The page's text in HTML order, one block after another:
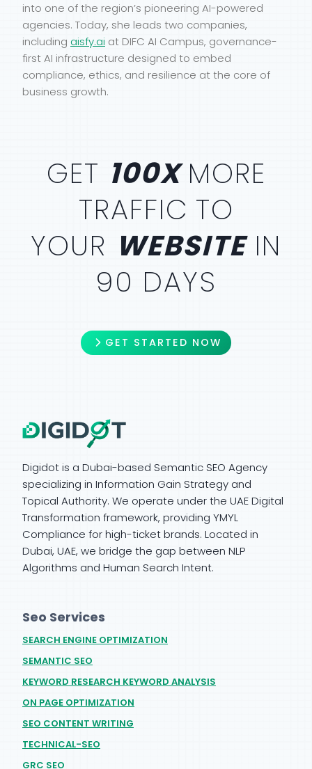
into one of the region’s pioneering AI-powered
agencies. Today, she leads two companies,
including aisfy.ai at DIFC AI Campus, governance-
first AI infrastructure designed to embed
compliance, ethics, and resilience at the core of
business growth.
GET 100X MORE
TRAFFIC TO
YOUR WEBSITEIN
90 DAYS
GET STARTED NOW
Digidot is a Dubai-based Semantic SEO Agency
specializing in Information Gain Strategy and
Topical Authority. We operate under the UAE Digital
Transformation framework, providing YMYL
Compliance for high-ticket brands. Located in
Dubai, UAE, we bridge the gap between NLP
Algorithms and Human Search Intent.
Seo Services
SEARCH ENGINE OPTIMIZATION
SEMANTIC SEO
KEYWORD RESEARCH KEYWORD ANALYSIS
ON PAGE OPTIMIZATION
SEO CONTENT WRITING
TECHNICAL-SEO
GRC SEO